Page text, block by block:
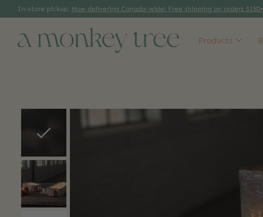
In-store pickup. Now delivering Canada-wide! Free shipping on orders $150+
Products